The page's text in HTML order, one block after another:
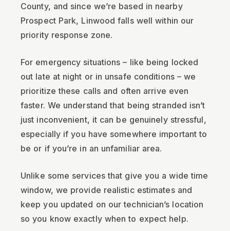
County, and since we’re based in nearby
Prospect Park, Linwood falls well within our
priority response zone.
For emergency situations – like being locked
out late at night or in unsafe conditions – we
prioritize these calls and often arrive even
faster. We understand that being stranded isn’t
just inconvenient, it can be genuinely stressful,
especially if you have somewhere important to
be or if you’re in an unfamiliar area.
Unlike some services that give you a wide time
window, we provide realistic estimates and
keep you updated on our technician’s location
so you know exactly when to expect help.